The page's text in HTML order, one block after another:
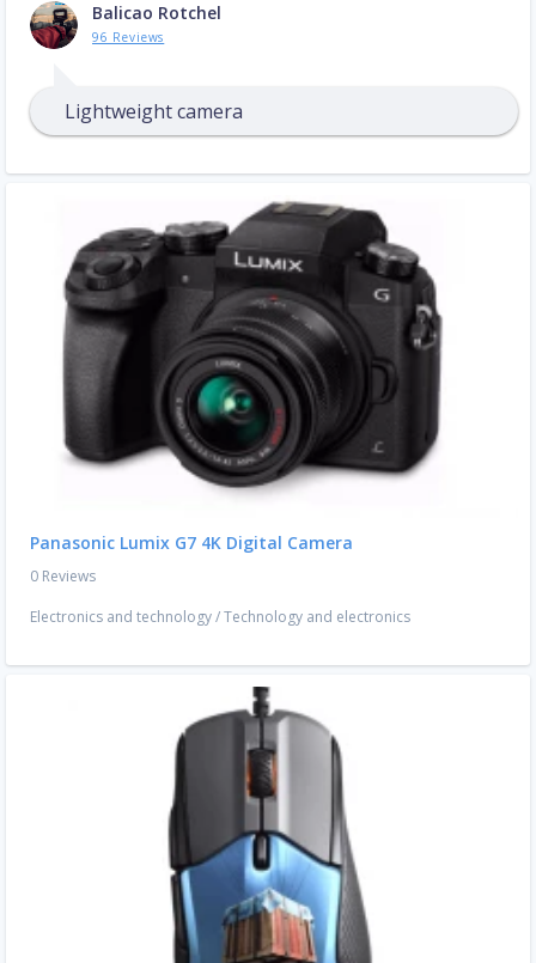
Balicao Rotchel
96 Reviews
Lightweight camera
Panasonic Lumix G7 4K Digital Camera
0 Reviews
Electronics and technology/Technology and electronics